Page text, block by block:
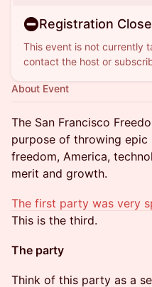
Registration
This event is not currently
contact the host or
About Event
The San Francisco
purpose of throwing
freedom, America,
merit and growth.
The first party was very
This is the third.
​​The party
​​​Think of this party as a